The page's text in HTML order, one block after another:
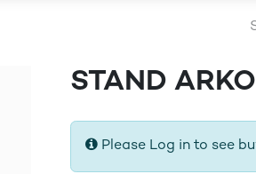
STAND
Please Log in to see